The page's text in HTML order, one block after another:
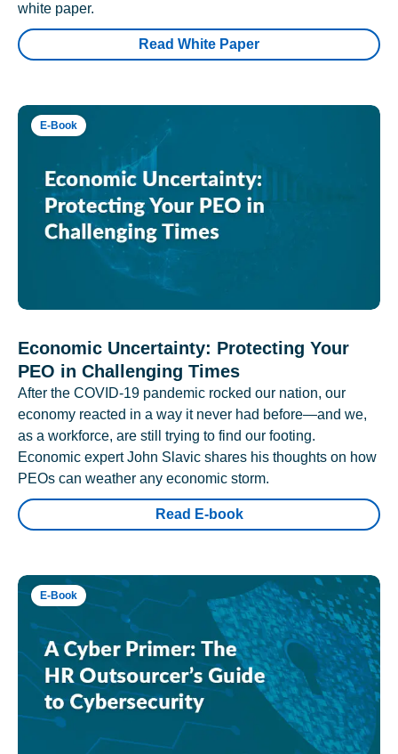
white paper.
Read White Paper
E-Book
Economic Uncertainty: Protecting Your
PEO in Challenging Times
After the COVID-19 pandemic rocked our nation, our
economy reacted in a way it never had before—and we,
as a workforce, are still trying to find our footing.
Economic expert John Slavic shares his thoughts on how
PEOs can weather any economic storm.
Read E-book
E-Book